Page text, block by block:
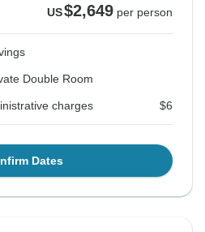
US$2,649 per person
Double Room
charges $6
Dates